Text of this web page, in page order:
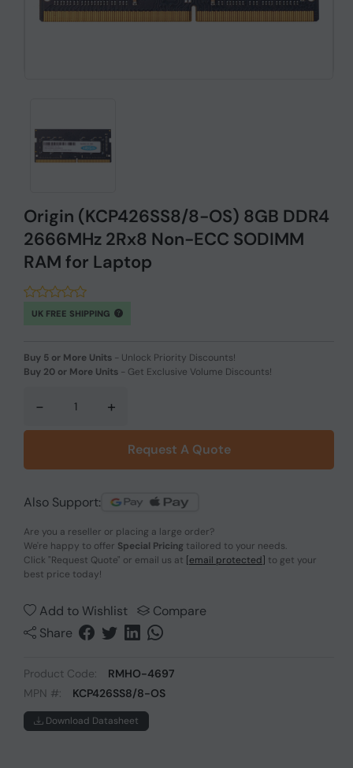
Origin (KCP426SS8/8-OS) 8GB DDR4
2666MHz 2Rx8 Non-ECC SODIMM
RAM for Laptop
UK FREE SHIPPING
Buy 5 or More Units - Unlock Priority Discounts!
Buy 20 or More Units - Get Exclusive Volume Discounts!
- +
Request A Quote
Also Support:
Are you a reseller or placing a large order?
We're happy to offer Special Pricing tailored to your needs.
Click "Request Quote" or email us at [email protected] to get your
best price today!
Add to Wishlist
Compare
Share
Product Code:
RMHO-4697
MPN #:
KCP426SS8/8-OS
Download Datasheet